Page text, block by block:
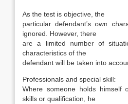
As the test is objective, the
particular defendant’s own
ignored. However, there
are a limited number of
characteristics of the
defendant will be taken into
Professionals and special skill:
Where someone holds himself
skills or qualification, he